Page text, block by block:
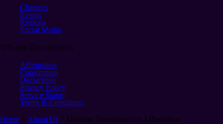
Chapters
Events
Regions
Social Media
Affirmation
Constitution
Declaration
Privacy Policy
Service Status
Terms & Conditions
Home
About Us Mormon Transhumanist Affirmation